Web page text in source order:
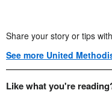
Share your story or tips
See more United
Like what you're